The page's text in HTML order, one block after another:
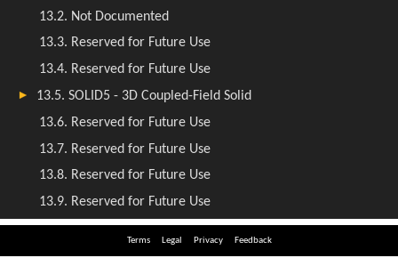
Terms Legal Privacy Feedback